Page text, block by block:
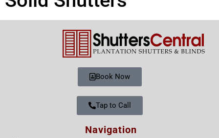
Book Now
Tap to Call
Navigation